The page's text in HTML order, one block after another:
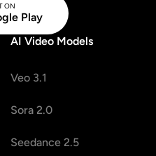
ON
Play
AI Video Models
Veo 3.1
Sora 2.0
Seedance 2.5